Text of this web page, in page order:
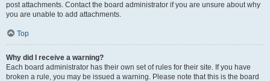
post attachments. Contact the board administrator if you are unsure about why
you are unable to add attachments.
Top
Why did I receive a warning?
Each board administrator has their own set of rules for their site. If you have
broken a rule, you may be issued a warning. Please note that this is the board